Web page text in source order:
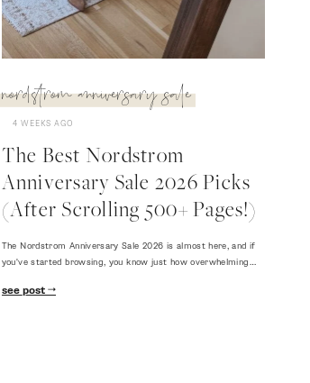
nordstrom anniversary sale
4 WEEKS AGO
The Best Nordstrom
Anniversary Sale 2026 Picks
(After Scrolling 500+ Pages!)
The Nordstrom Anniversary Sale 2026 is almost here, and if
you've started browsing, you know just how overwhelming…
see post